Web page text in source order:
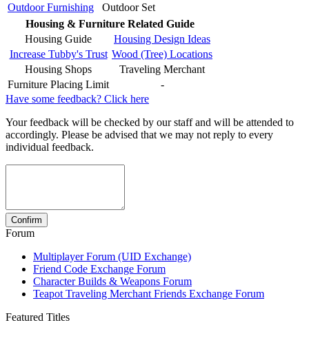
Outdoor Furnishing
Outdoor Set
Housing & Furniture Related Guide
Housing Guide
Housing Design Ideas
Increase Tubby's Trust Wood (Tree) Locations
Housing Shops
Traveling Merchant
Furniture Placing Limit
-
Have some feedback? Click here
Your feedback will be checked by our staff and will be attended to
accordingly. Please be advised that we may not reply to every
individual feedback.
Forum
Multiplayer Forum (UID Exchange)
Friend Code Exchange Forum
Character Builds & Weapons Forum
Teapot Traveling Merchant Friends Exchange Forum
Featured Titles